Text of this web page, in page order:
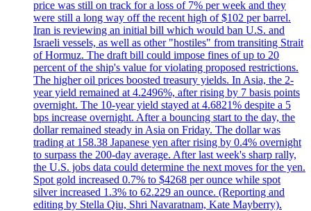
price was still on track for a loss of 7% per week and they
were still a long way off the recent high of $102 per barrel.
Iran is reviewing an initial bill which would ban U.S. and
Israeli vessels, as well as other "hostiles" from transiting Strait
of Hormuz. The draft bill could impose fines of up to 20
percent of the ship's value for violating proposed restrictions.
The higher oil prices boosted treasury yields. In Asia, the 2-
year yield remained at 4.2496%, after rising by 7 basis points
overnight. The 10-year yield stayed at 4.6821% despite a 5
bps increase overnight. After a bouncing start to the day, the
dollar remained steady in Asia on Friday. The dollar was
trading at 158.38 Japanese yen after rising by 0.4% overnight
to surpass the 200-day average. After last week's sharp rally,
the U.S. jobs data could determine the next moves for the yen.
Spot gold increased 0.7% to $4268 per ounce while spot
silver increased 1.3% to 62.229 an ounce. (Reporting and
editing by Stella Qiu, Shri Navaratnam, Kate Mayberry).